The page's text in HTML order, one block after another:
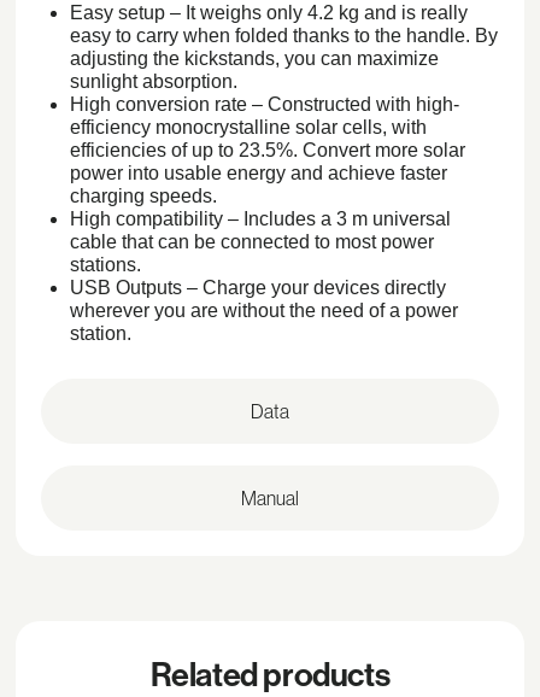
Data
Manual
Easy setup – It weighs only 4.2 kg and is really
easy to carry when folded thanks to the handle. By
adjusting the kickstands, you can maximize
sunlight absorption.
High conversion rate – Constructed with high-
efficiency monocrystalline solar cells, with
efficiencies of up to 23.5%. Convert more solar
power into usable energy and achieve faster
charging speeds.
High compatibility – Includes a 3 m universal
cable that can be connected to most power
stations.
USB Outputs – Charge your devices directly
wherever you are without the need of a power
station.
Related products